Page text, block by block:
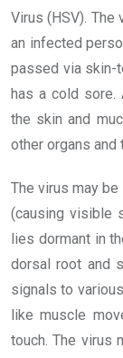
Virus (HSV).
an infected
passed via skin-
has a cold sore.
the skin and
other organs and
The virus may
(causing visible
lies dormant in
dorsal root and
signals to
like muscle
touch. The virus